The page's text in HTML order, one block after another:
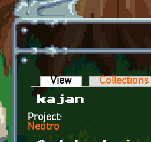
Primary tabs
View (active tab)Collections
kajan
Project:
Neotro